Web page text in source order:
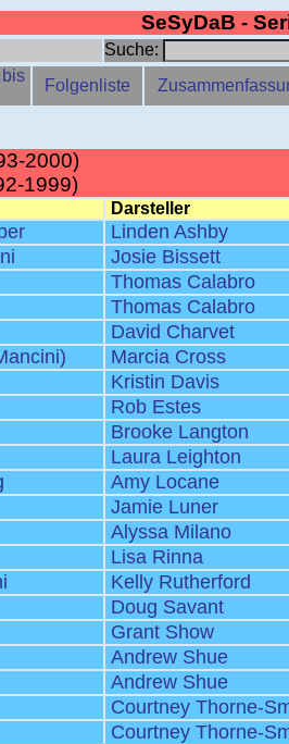
SeSyDaB -
Suche:
bis
Folgenliste
2000)
1999)
Darsteller
Linden Ashby
Josie Bissett
Thomas Calabro
Thomas Calabro
David Charvet
Marcia Cross
Kristin Davis
Rob Estes
Brooke Langton
Laura Leighton
Amy Locane
Jamie Luner
Alyssa Milano
Lisa Rinna
Kelly Rutherford
Doug Savant
Grant Show
Andrew Shue
Andrew Shue
Courtney Thorne-
Courtney Thorne-